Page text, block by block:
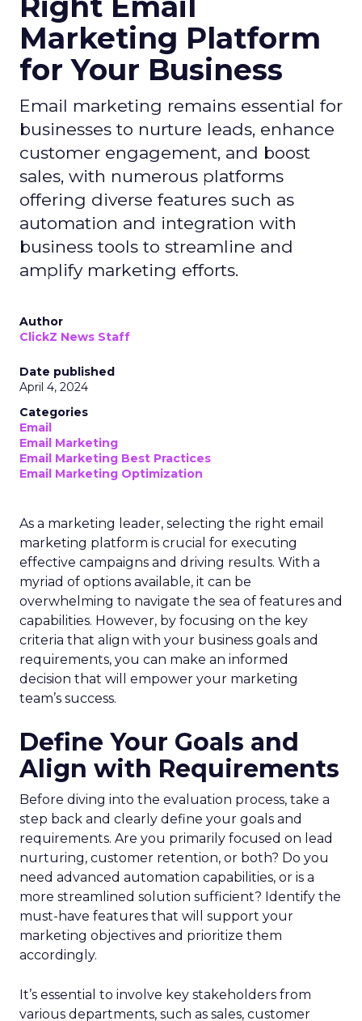
Marketing Platform
for Your Business
Email marketing remains essential for
businesses to nurture leads, enhance
customer engagement, and boost
sales, with numerous platforms
offering diverse features such as
automation and integration with
business tools to streamline and
amplify marketing efforts.
Author
ClickZ News Staff
Date published
April 4, 2024
Categories
Email
Email Marketing
Email Marketing Best Practices
Email Marketing Optimization
As a marketing leader, selecting the right email
marketing platform is crucial for executing
effective campaigns and driving results. With a
myriad of options available, it can be
overwhelming to navigate the sea of features and
capabilities. However, by focusing on the key
criteria that align with your business goals and
requirements, you can make an informed
decision that will empower your marketing
team’s success.
Define Your Goals and
Align with Requirements
Before diving into the evaluation process, take a
step back and clearly define your goals and
requirements. Are you primarily focused on lead
nurturing, customer retention, or both? Do you
need advanced automation capabilities, or is a
more streamlined solution sufficient? Identify the
must-have features that will support your
marketing objectives and prioritize them
accordingly.
It’s essential to involve key stakeholders from
various departments, such as sales, customer